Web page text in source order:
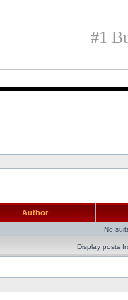
#1
Author
No
Display posts